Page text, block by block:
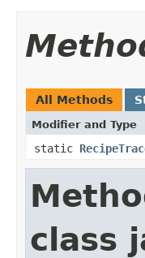
All Methods
Modifier and Type
static
class